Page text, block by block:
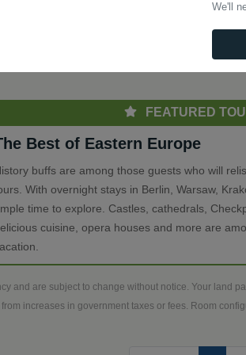
FEATURED
Best of Eastern Europe
buffs are among those guests who will
With overnight stays in Berlin, Warsaw,
time to explore. Castles, cathedrals,
cuisine, opera houses and more are
and are subject to change without notice. Your land
increases in government taxes or fees. Room
We'll